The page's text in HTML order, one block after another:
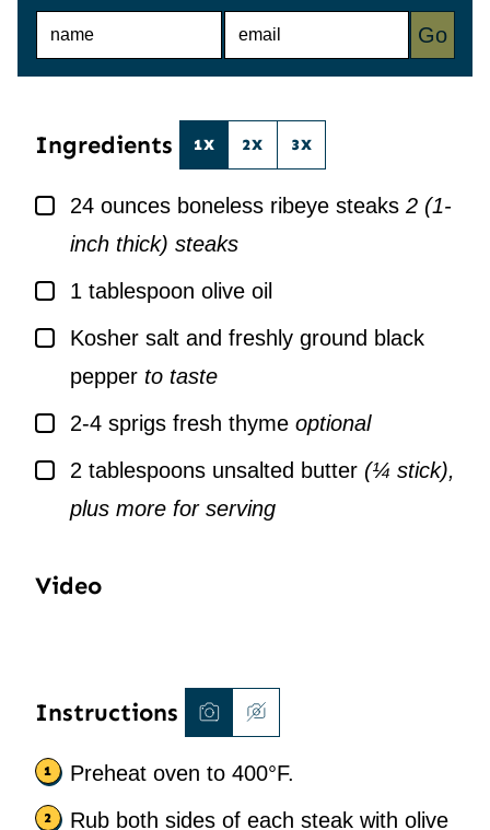
N
E
Go
Ingredients 1X 2X 3X
▢
24 ounces boneless ribeye steaks 2 (1-
inch thick) steaks
▢
1 tablespoon olive oil
▢
Kosher salt and freshly ground black
pepper to taste
▢
2-4 sprigs fresh thyme optional
▢
2 tablespoons unsalted butter (¼ stick),
plus more for serving
Video
Instructions
Preheat oven to 400°F.
Rub both sides of each steak with olive